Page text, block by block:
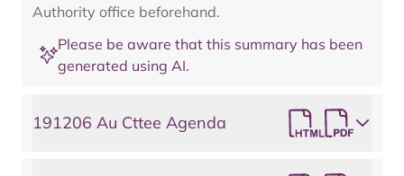
Authority office beforehand.
Please be aware that this summary has been
generated using AI.
191206 Au Cttee Agenda